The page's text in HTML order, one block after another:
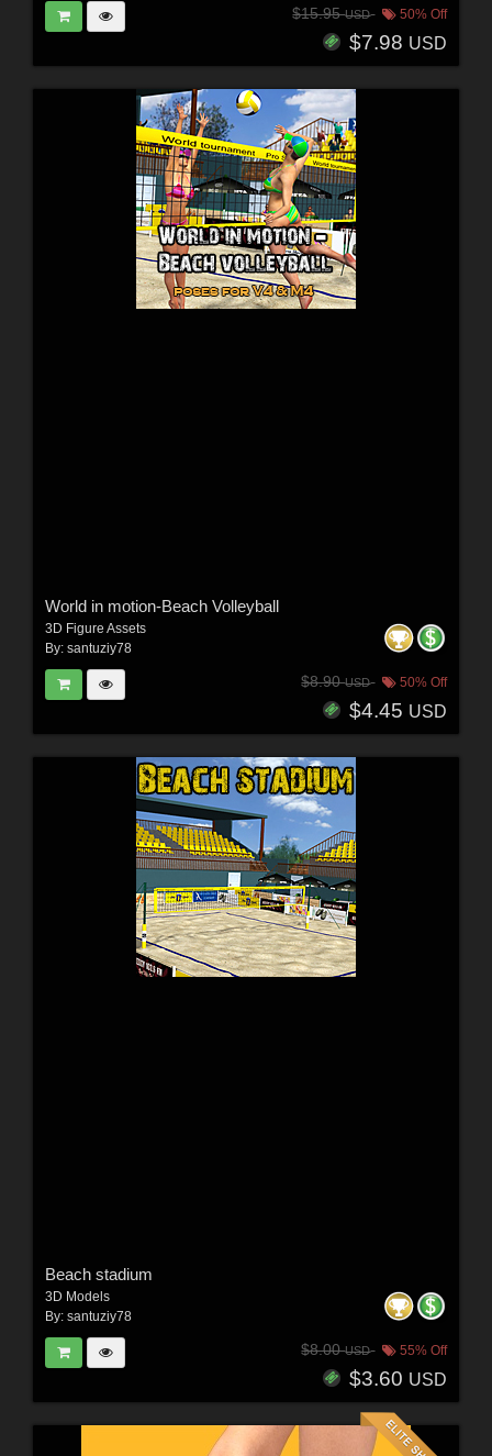
$15.95USD 50% Off
$7.98 USD
World in motion-Beach Volleyball
3D Figure Assets
By: santuziy78
$8.90USD 50% Off
$4.45 USD
Beach stadium
3D Models
By: santuziy78
$8.00USD 55% Off
$3.60 USD